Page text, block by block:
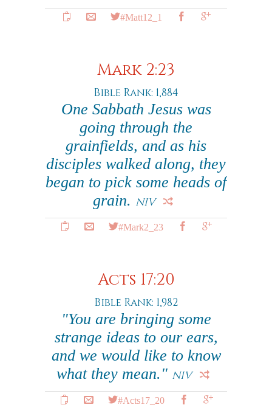
#Matt12_1
Mark 2:23
Bible Rank: 1,884
One Sabbath Jesus was
going through the
grainfields, and as his
disciples walked along, they
began to pick some heads of
grain. NIV
#Mark2_23
Acts 17:20
Bible Rank: 1,982
"You are bringing some
strange ideas to our ears,
and we would like to know
what they mean." NIV
#Acts17_20